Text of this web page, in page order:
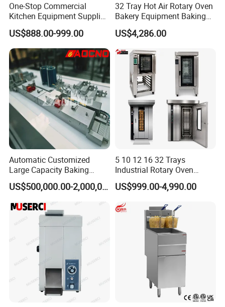
One-Stop Commercial
Kitchen Equipment Supplier
Bakery Equipment, Pizza
Oven, Dough Mixer, Food
Warmer & Custom
Restaurant Project Solution
Catering Equipment
US$888.00-999.00
32 Tray Hot Air Rotary Oven
Bakery Equipment Baking
Oven Bread Machine
US$4,286.00
Automatic Customized
Large Capacity Baking
Equipment Hamburger Hot
Dog Buns Bread Making
Bakery Line Machine
Factory Price
US$500,000.00-2,000,000.00
5 10 12 16 32 Trays
Industrial Rotary Oven
Baking Rack Oven
US$999.00-4,990.00